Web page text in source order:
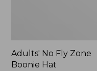
Adults' No Fly Zone
Boonie Hat